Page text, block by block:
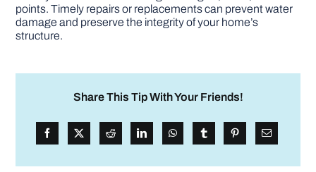
points. Timely repairs or replacements can prevent water
damage and preserve the integrity of your home’s
structure.
Share This Tip With Your Friends!